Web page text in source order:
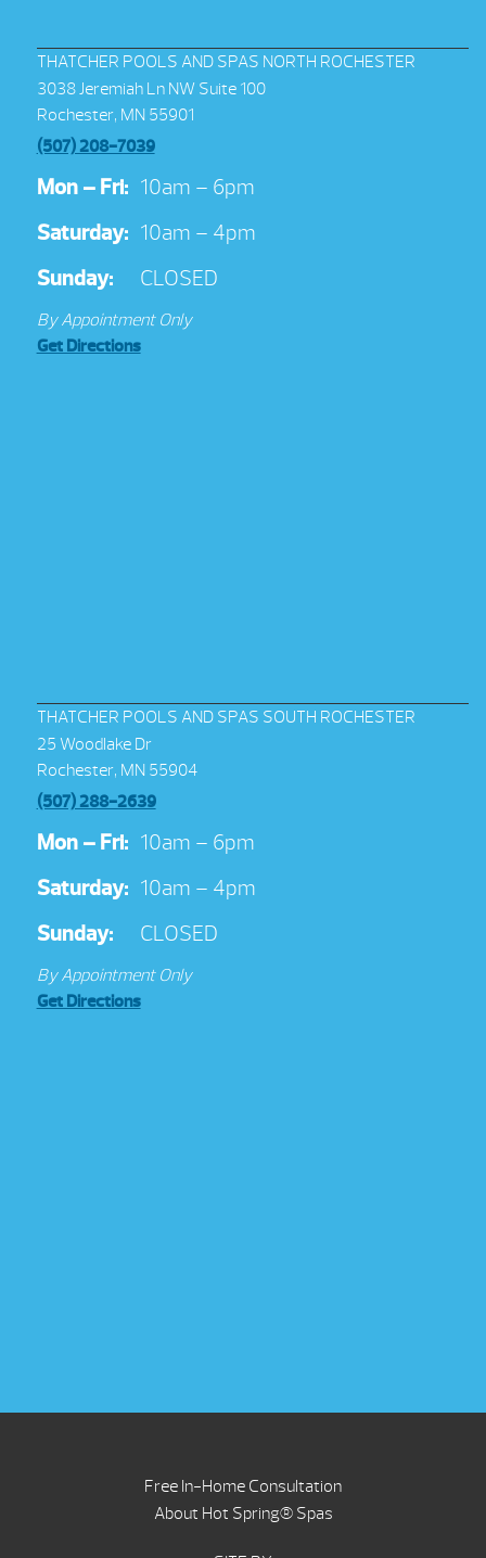
THATCHER POOLS AND SPAS NORTH ROCHESTER
3038 Jeremiah Ln NW Suite 100
Rochester, MN 55901
(507) 208-7039
Mon – Fri: 10am – 6pm
Saturday: 10am – 4pm
Sunday:
CLOSED
By Appointment Only
Get Directions
THATCHER POOLS AND SPAS SOUTH ROCHESTER
25 Woodlake Dr
Rochester, MN 55904
(507) 288-2639
Mon – Fri: 10am – 6pm
Saturday: 10am – 4pm
Sunday:
CLOSED
By Appointment Only
Get Directions
Free In-Home Consultation
About Hot Spring® Spas